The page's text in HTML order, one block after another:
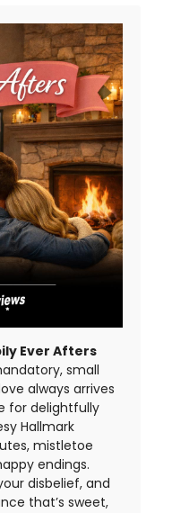
Ever Afters
small
always arrives
for delightfully
Hallmark
mistletoe
endings.
disbelief, and
that’s sweet,